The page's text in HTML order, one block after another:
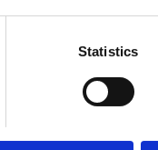
Statistics